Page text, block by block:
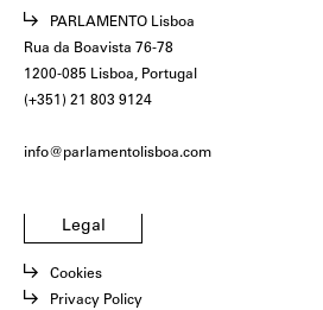
PARLAMENTO Lisboa
Rua da Boavista 76-78
1200-085 Lisboa, Portugal
(+351) 21 803 9124
info@parlamentolisboa.com
Legal
Cookies
Privacy Policy